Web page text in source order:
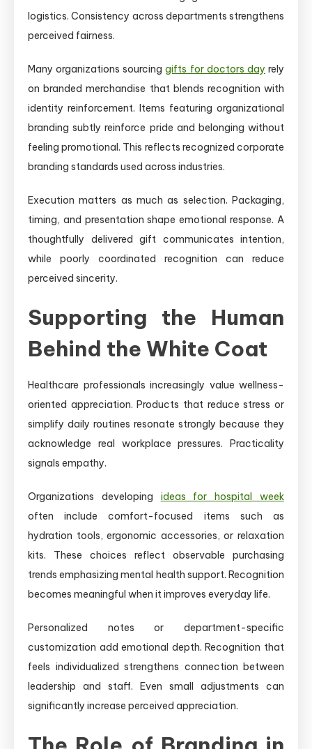
logistics. Consistency across departments strengthens
perceived fairness.
Many organizations sourcinggifts for doctors day rely
on branded merchandise that blends recognition with
identity reinforcement. Items featuring organizational
branding subtly reinforce pride and belonging without
feeling promotional. This reflects recognized corporate
branding standards used across industries.
Execution matters as much as selection. Packaging,
timing, and presentation shape emotional response. A
thoughtfully delivered gift communicates intention,
while poorly coordinated recognition can reduce
perceived sincerity.
Supporting the Human
Behind the White Coat
Healthcare professionals increasingly value wellness-
oriented appreciation. Products that reduce stress or
simplify daily routines resonate strongly because they
acknowledge real workplace pressures. Practicality
signals empathy.
Organizations developing ideas for hospital week
often include comfort-focused items such as
hydration tools, ergonomic accessories, or relaxation
kits. These choices reflect observable purchasing
trends emphasizing mental health support. Recognition
becomes meaningful when it improves everyday life.
Personalized notes or department-specific
customization add emotional depth. Recognition that
feels individualized strengthens connection between
leadership and staff. Even small adjustments can
significantly increase perceived appreciation.